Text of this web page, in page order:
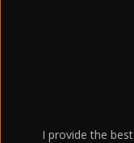
I provide the